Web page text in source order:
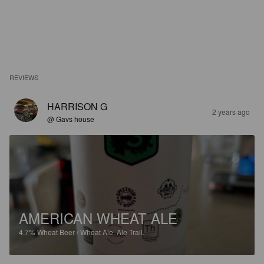
REVIEWS
HARRISON G
@ Gavs house
2 years ago
AMERICAN WHEAT ALE
4.7%Wheat Beer / Wheat Ale.Ale Trail.